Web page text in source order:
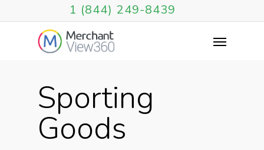
1 (844) 249-8439
Sporting
Goods